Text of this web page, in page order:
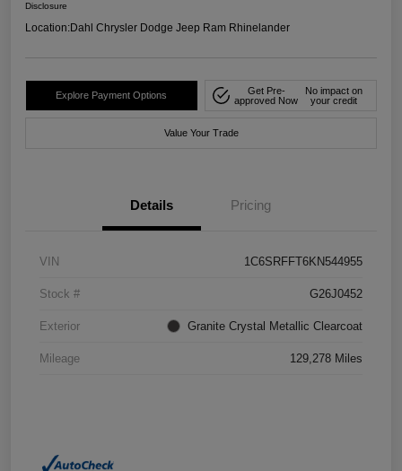
Disclosure
Location:Dahl Chrysler Dodge Jeep Ram Rhinelander
Explore Payment Options
Get Pre-
approved Now
No impact on
your credit
Value Your Trade
Details Pricing
VIN 1C6SRFFT6KN544955
Stock # G26J0452
Exterior Granite Crystal Metallic Clearcoat
Mileage 129,278 Miles